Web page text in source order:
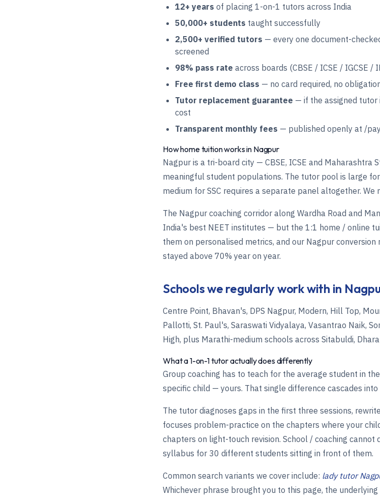
12+ years of placing 1-on-1 tutors across India
50,000+ students taught successfully
2,500+ verified tutors — every one document-
screened
98% pass rate across boards (CBSE / ICSE / IGCSE /
Free first demo class — no card required, no
Tutor replacement guarantee — if the assigned
cost
Transparent monthly fees — published openly at /
How home tuition works in Nagpur
Nagpur is a tri-board city — CBSE, ICSE and Maharashtra
meaningful student populations. The tutor pool is large
medium for SSC requires a separate panel altogether. We
The Nagpur coaching corridor along Wardha Road and
India's best NEET institutes — but the 1:1 home / online
them on personalised metrics, and our Nagpur
stayed above 70% year on year.
Schools we regularly work with in
Centre Point, Bhavan's, DPS Nagpur, Modern, Hill Top,
Pallotti, St. Paul's, Saraswati Vidyalaya, Vasantrao Naik,
High, plus Marathi-medium schools across Sitabuldi,
What a 1-on-1 tutor actually does differently
Group coaching has to teach for the average student in
specific child — yours. That single difference cascades
The tutor diagnoses gaps in the first three sessions,
focuses problem-practice on the chapters where your
chapters on light-touch revision. School / coaching cannot
syllabus for 30 different students sitting in front of them.
Common search variants we cover include: lady tutor
Whichever phrase brought you to this page, the